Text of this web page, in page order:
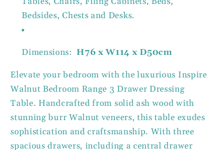
Bedsides, Chests and Desks.
Dimensions: H76 x W114 x D50cm
Elevate your bedroom with the luxurious Inspire
Walnut Bedroom Range 3 Drawer Dressing
Table. Handcrafted from solid ash wood with
stunning burr Walnut veneers, this table exudes
sophistication and craftsmanship. With three
spacious drawers, including a central drawer